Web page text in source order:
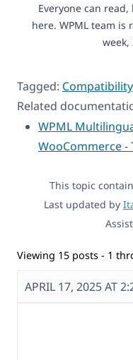
Everyone can
here. WPML team
week,
Tagged: Compatibility
Related
WPML
WooCommerce -
This topic
Last updated by
Viewing 15 posts - 1
APRIL 17, 2025 AT